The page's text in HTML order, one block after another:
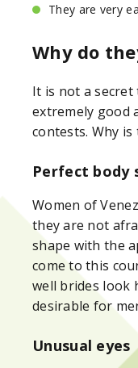
They are very
Why do
It is not a secret
extremely good
contests. Why is
Perfect body
Women of
they are not
shape with the
come to this
well brides look
desirable for
Unusual eyes